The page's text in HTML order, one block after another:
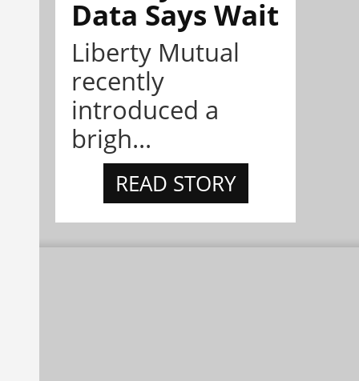
Data Says Wait
Liberty Mutual
recently
introduced a
brigh...
READ STORY